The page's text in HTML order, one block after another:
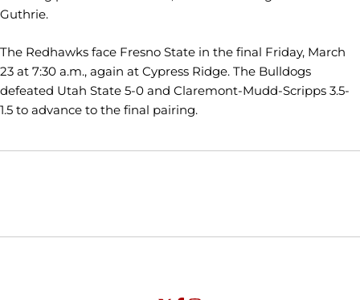
Guthrie.
The Redhawks face Fresno State in the final Friday, March
23 at 7:30 a.m., again at Cypress Ridge. The Bulldogs
defeated Utah State 5-0 and Claremont-Mudd-Scripps 3.5-
1.5 to advance to the final pairing.